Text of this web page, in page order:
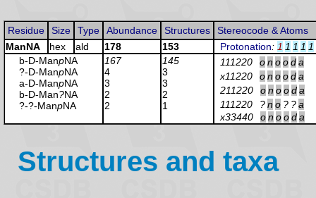
Residue Size Type Abundance Structures
Stereocode & Atoms
ManNA
hex ald 178 153 Protonation: 1 1 1 1 1
b-D-ManpNA
?-D-ManpNA
a-D-ManpNA
b-D-Man?NA
?-?-ManpNA
167
4
3
2
2
145
3
3
2
1
111220 on ooda
x11220
on ooda
211220
on ooda
111220
?n o ? ?a
x33440
on ooda
Structures and taxa